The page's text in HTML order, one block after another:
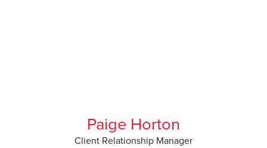
Paige Horton
Client Relationship Manager